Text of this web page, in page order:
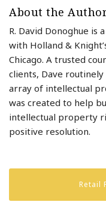
About the
R. David Donoghue
with Holland &
Chicago. A trusted
clients, Dave
array of intellectual
was created to help
intellectual property
positive resolution.
Retail